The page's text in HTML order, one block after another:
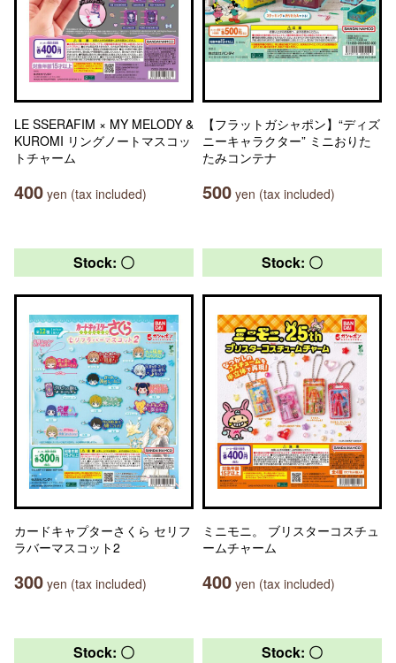
LE SSERAFIM × MY MELODY &
KUROMI リングノートマスコッ
トチャーム
400 yen (tax included)
【フラットガシャポン】“ディズ
ニーキャラクター” ミニおりた
たみコンテナ
500 yen (tax included)
Stock: 〇
カードキャプターさくら セリフ
ラバーマスコット2
300 yen (tax included)
Stock: 〇
ミニモニ。 ブリスターコスチュ
ームチャーム
400 yen (tax included)
Stock: 〇 Stock: 〇